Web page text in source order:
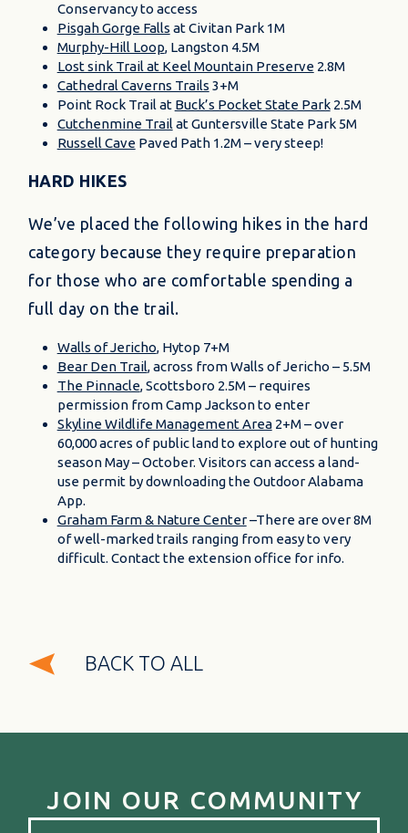
Conservancy to access
Pisgah Gorge Falls at Civitan Park 1M
Murphy-Hill Loop, Langston 4.5M
Lost sink Trail at Keel Mountain Preserve2.8M
Cathedral Caverns Trails 3+M
Point Rock Trail at Buck’s Pocket State Park2.5M
Cutchenmine Trail at Guntersville State Park 5M
Russell CavePaved Path 1.2M – very steep!
HARD HIKES
We’ve placed the following hikes in the hard
category because they require preparation
for those who are comfortable spending a
full day on the trail.
Walls of Jericho, Hytop 7+M
Bear Den Trail, across from Walls of Jericho – 5.5M
The Pinnacle, Scottsboro 2.5M – requires
permission from Camp Jackson to enter
Skyline Wildlife Management Area2+M – over
60,000 acres of public land to explore out of hunting
season May – October. Visitors can access a land-
use permit by downloading the Outdoor Alabama
App.
Graham Farm & Nature Center–There are over 8M
of well-marked trails ranging from easy to very
difficult. Contact the extension office for info.
BACK TO ALL
JOIN OUR COMMUNITY